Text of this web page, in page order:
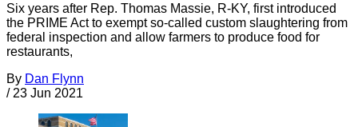
Six years after Rep. Thomas Massie, R-KY, first introduced
the PRIME Act to exempt so-called custom slaughtering from
federal inspection and allow farmers to produce food for
restaurants,
By Dan Flynn
/ 23 Jun 2021